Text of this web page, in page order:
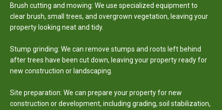
Brush cutting and mowing: We use specialized equipment to
clear brush, small trees, and overgrown vegetation, leaving your
property looking neat and tidy.
Stump grinding: We can remove stumps and roots left behind
after trees have been cut down, leaving your property ready for
new construction or landscaping.
Site preparation: We can prepare your property for new
construction or development, including grading, soil stabilization,